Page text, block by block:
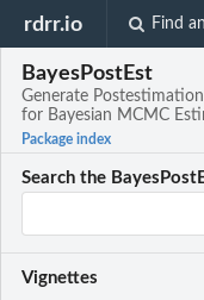
rdrr.io Find
BayesPostEst
Generate
for Bayesian MCMC
Package index
Search the
Vignettes